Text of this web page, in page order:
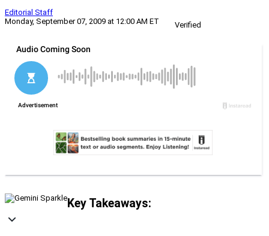
Editorial Staff
Monday, September 07, 2009 at 12:00 AM ET
Verified
Key Takeaways: